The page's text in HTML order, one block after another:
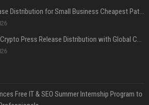
Press Release Distribution for Small Business Cheapest Path to Real Coverage
Affordable Crypto Press Release Distribution with Global Coverage
Free IT & SEO Summer Internship Program to